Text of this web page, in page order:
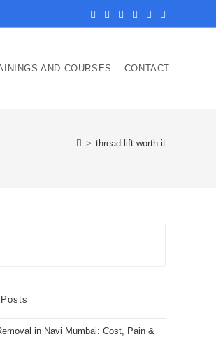
AND COURSES CONTACT
> thread lift worth it
in Navi Mumbai: Cost, Pain &